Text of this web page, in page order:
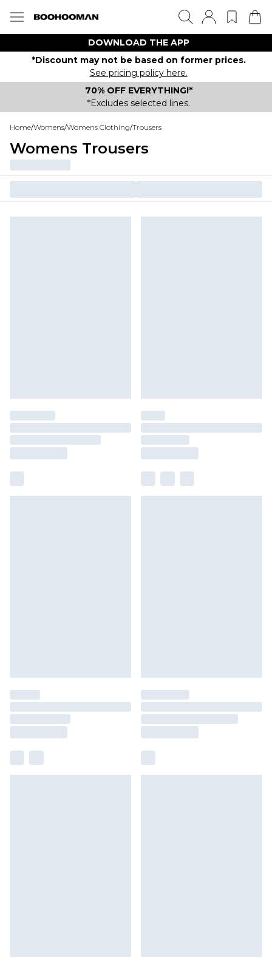
DOWNLOAD THE APP
*Discount may not be based on former prices.
See pricing policy here.
70% OFF EVERYTHING!*
*Excludes selected lines.
Home/Womens/Womens Clothing/Trousers
Womens Trousers